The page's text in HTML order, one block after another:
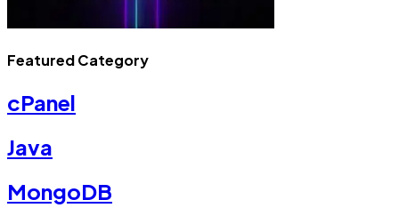
Featured Category
cPanel
Java
MongoDB